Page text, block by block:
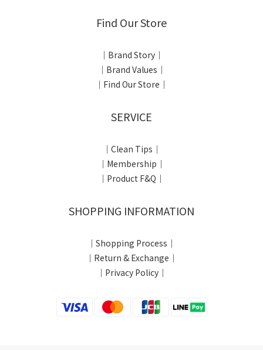
Find Our Store
｜Brand Story｜
｜Brand Values｜
｜Find Our Store｜
SERVICE
｜Clean Tips｜
｜Membership｜
｜Product F&Q｜
SHOPPING INFORMATION
｜Shopping Process｜
｜Return & Exchange｜
｜Privacy Policy｜